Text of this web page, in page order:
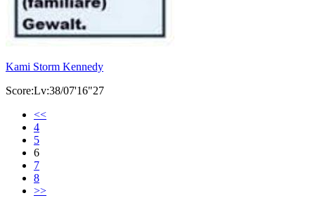
Kami Storm Kennedy
Score:Lv:38/07'16"27
<<
4
5
6
7
8
>>